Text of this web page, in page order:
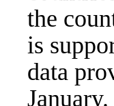
the
is
data
January.